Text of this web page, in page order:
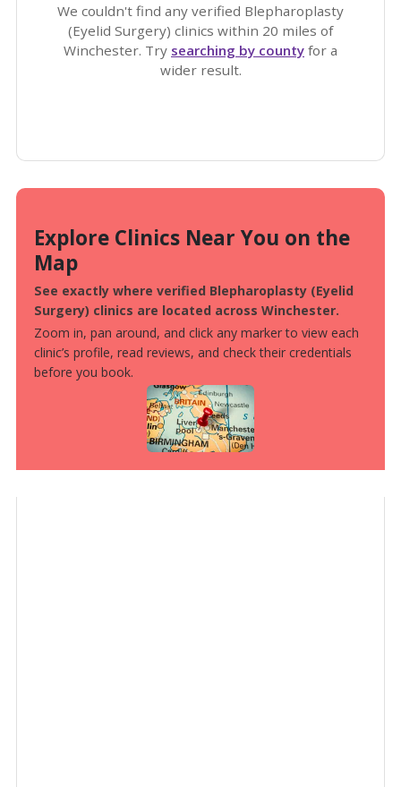
We couldn't find any verified Blepharoplasty
(Eyelid Surgery) clinics within 20 miles of
Winchester. Try searching by county for a
wider result.
Explore Clinics Near You on the
Map
See exactly where verified Blepharoplasty (Eyelid
Surgery) clinics are located across Winchester.
Zoom in, pan around, and click any marker to view each
clinic’s profile, read reviews, and check their credentials
before you book.